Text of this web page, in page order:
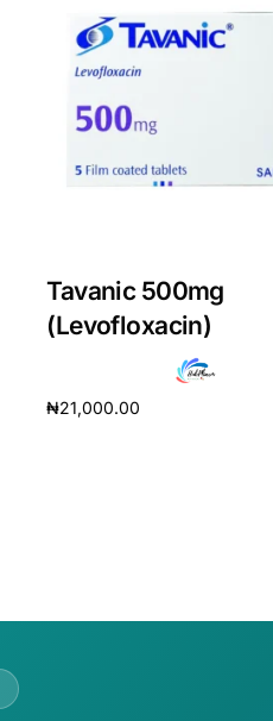
Tavanic 500mg
(Levofloxacin)
₦21,000.00